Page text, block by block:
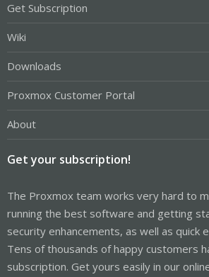
Get Subscription
Wiki
Downloads
Proxmox Customer Portal
About
Get your subscription!
The Proxmox team works very hard to
running the best software and getting
security enhancements, as well as quick
Tens of thousands of happy customers
subscription. Get yours easily in our